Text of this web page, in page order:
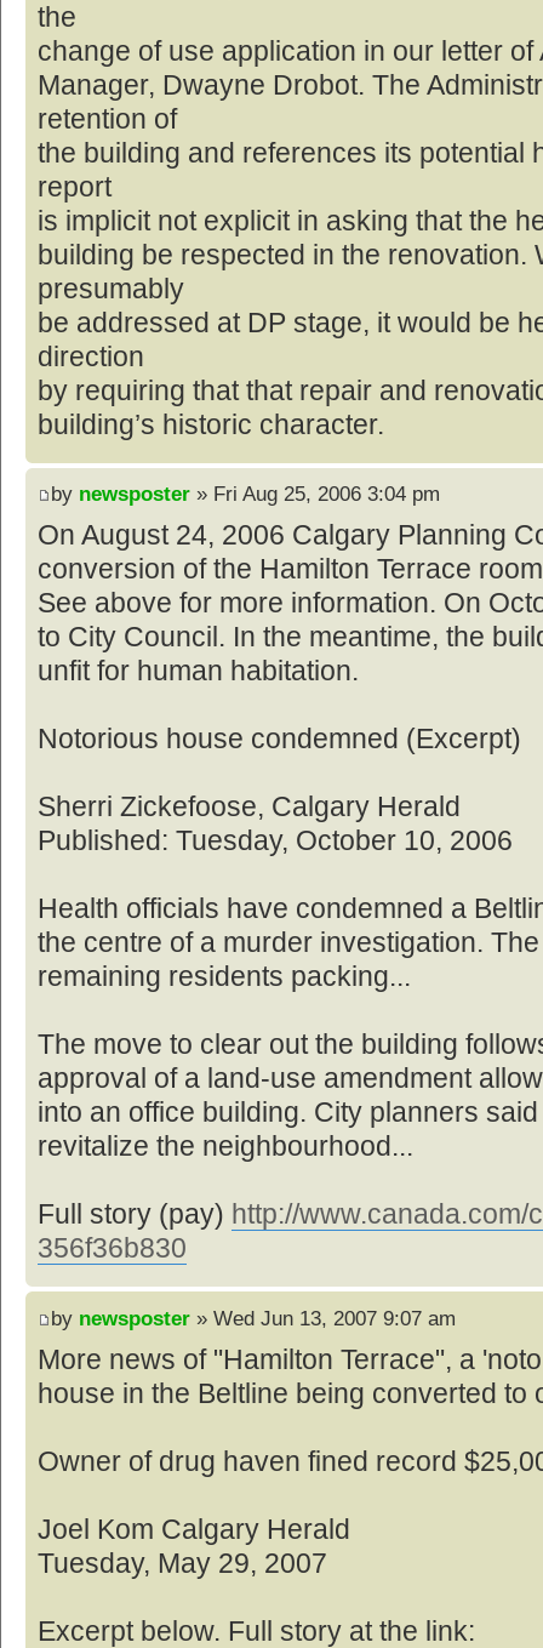
the
change of use application in our letter
Manager, Dwayne Drobot. The
retention of
the building and references its potential
report
is implicit not explicit in asking that the
building be respected in the renovation.
presumably
be addressed at DP stage, it would be
direction
by requiring that that repair and
building’s historic character.
by newsposter » Fri Aug 25, 2006 3:04 pm
On August 24, 2006 Calgary Planning
conversion of the Hamilton Terrace
See above for more information. On
to City Council. In the meantime, the
unfit for human habitation.
Notorious house condemned (Excerpt)
Sherri Zickefoose, Calgary Herald
Published: Tuesday, October 10, 2006
Health officials have condemned a
the centre of a murder investigation.
remaining residents packing...
The move to clear out the building
approval of a land-use amendment
into an office building. City planners
revitalize the neighbourhood...
Full story (pay) http://www.canada.com/
356f36b830
by newsposter » Wed Jun 13, 2007 9:07 am
More news of "Hamilton Terrace", a
house in the Beltline being converted to
Owner of drug haven fined record
Joel Kom Calgary Herald
Tuesday, May 29, 2007
Excerpt below. Full story at the link: